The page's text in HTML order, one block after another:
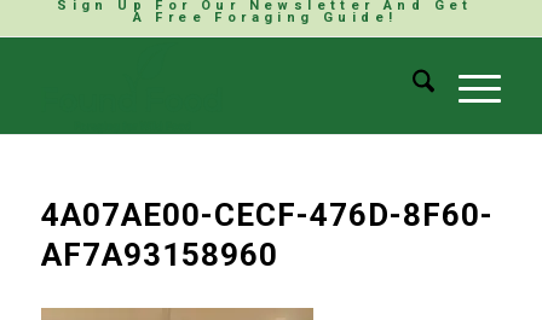
Sign Up For Our Newsletter And Get
A Free Foraging Guide!
4A07AE00-CECF-476D-8F60-
AF7A93158960